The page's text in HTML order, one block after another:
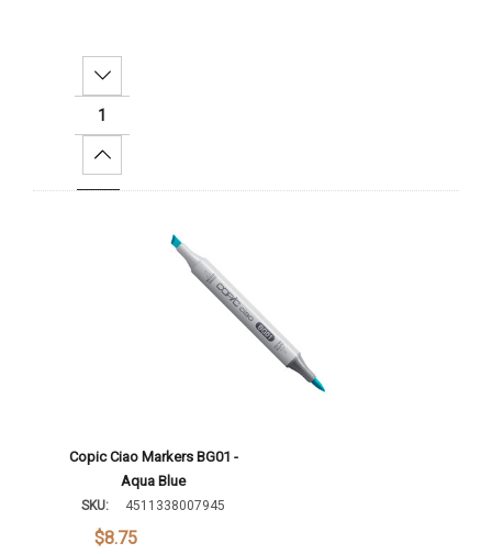
Decrease Quantity:
Increase Quantity:
Copic Ciao Markers BG01 -
Aqua Blue
SKU: 4511338007945
$8.75